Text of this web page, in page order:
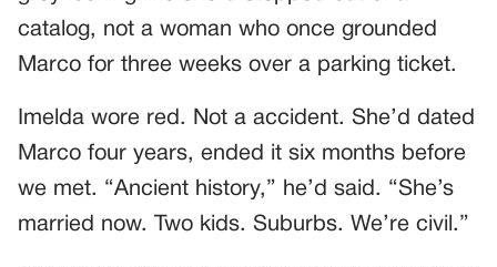
catalog, not a woman who once grounded
Marco for three weeks over a parking ticket.
Imelda wore red. Not a accident. She’d dated
Marco four years, ended it six months before
we met. “Ancient history,” he’d said. “She’s
married now. Two kids. Suburbs. We’re civil.”